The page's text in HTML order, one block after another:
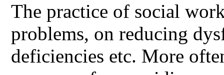
The practice of social
problems, on reducing
deficiencies etc. More